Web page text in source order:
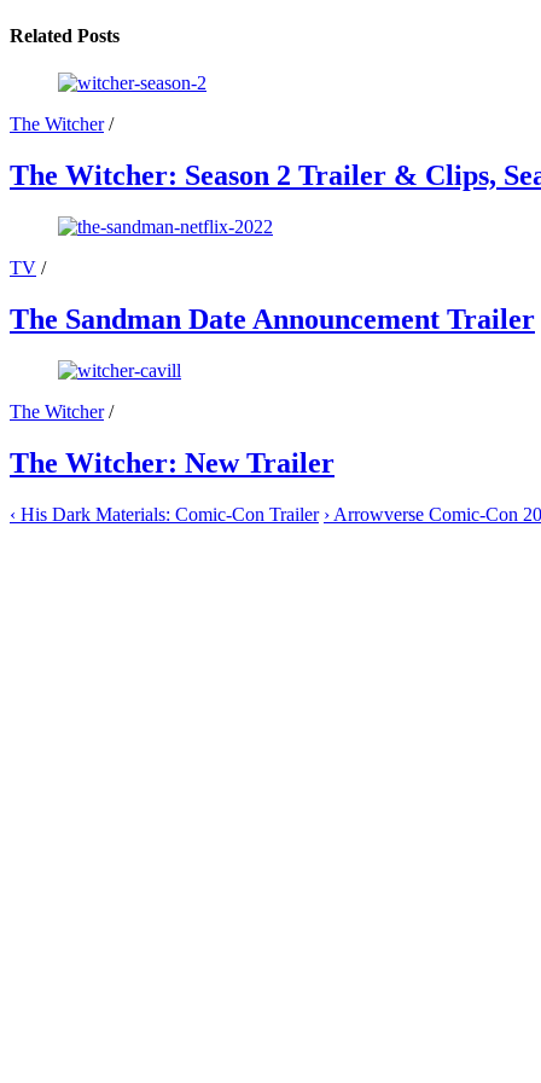
X
Facebook
Related Posts
The Witcher/
The Witcher: Season 2 Trailer & Clips,
TV /
The Sandman Date Announcement Trailer
The Witcher/
The Witcher: New Trailer
‹ His Dark Materials: Comic-Con Trailer › Arrowverse Comic-Con